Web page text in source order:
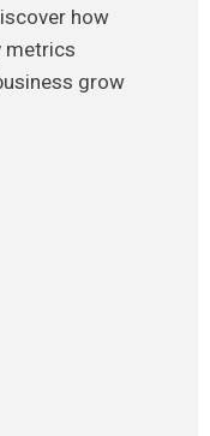
how
metrics
grow